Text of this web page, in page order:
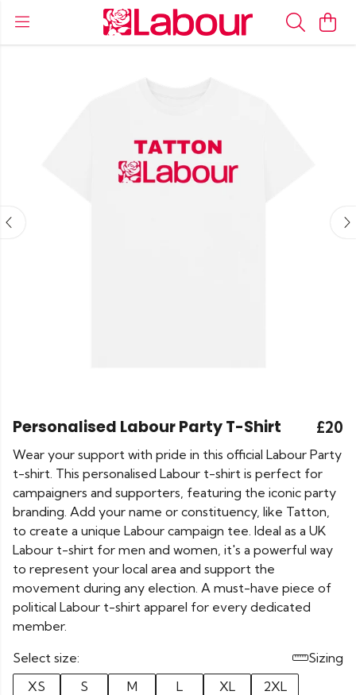
Personalised Labour Party T-Shirt £20
Wear your support with pride in this official Labour Party
t-shirt. This personalised Labour t-shirt is perfect for
campaigners and supporters, featuring the iconic party
branding. Add your name or constituency, like Tatton,
to create a unique Labour campaign tee. Ideal as a UK
Labour t-shirt for men and women, it's a powerful way
to represent your local area and support the
movement during any election. A must-have piece of
political Labour t-shirt apparel for every dedicated
member.
Select size:
Sizing
XS
S M L XL
2XL